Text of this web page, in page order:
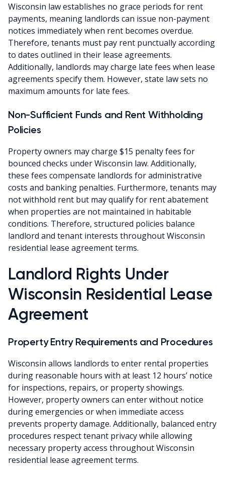
Wisconsin law establishes no grace periods for rent
payments, meaning landlords can issue non-payment
notices immediately when rent becomes overdue.
Therefore, tenants must pay rent punctually according
to dates outlined in their lease agreements.
Additionally, landlords may charge late fees when lease
agreements specify them. However, state law sets no
maximum amounts for late fees.
Non-Sufficient Funds and Rent Withholding
Policies
Property owners may charge $15 penalty fees for
bounced checks under Wisconsin law. Additionally,
these fees compensate landlords for administrative
costs and banking penalties. Furthermore, tenants may
not withhold rent but may qualify for rent abatement
when properties are not maintained in habitable
conditions. Therefore, structured policies balance
landlord and tenant interests throughout Wisconsin
residential lease agreement terms.
Landlord Rights Under
Wisconsin Residential Lease
Agreement
Property Entry Requirements and Procedures
Wisconsin allows landlords to enter rental properties
during reasonable hours with at least 12 hours’ notice
for inspections, repairs, or property showings.
However, property owners can enter without notice
during emergencies or when immediate access
prevents property damage. Additionally, balanced entry
procedures respect tenant privacy while allowing
necessary property access throughout Wisconsin
residential lease agreement terms.